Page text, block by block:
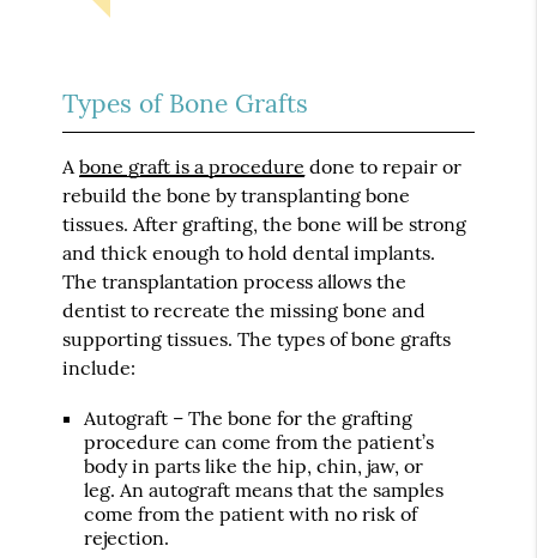
Types of Bone Grafts
Abone graft is a procedure done to repair or
rebuild the bone by transplanting bone
tissues. After grafting, the bone will be strong
and thick enough to hold dental implants.
The transplantation process allows the
dentist to recreate the missing bone and
supporting tissues. The types of bone grafts
include:
Autograft – The bone for the grafting
procedure can come from the patient’s
body in parts like the hip, chin, jaw, or
leg. An autograft means that the samples
come from the patient with no risk of
rejection.